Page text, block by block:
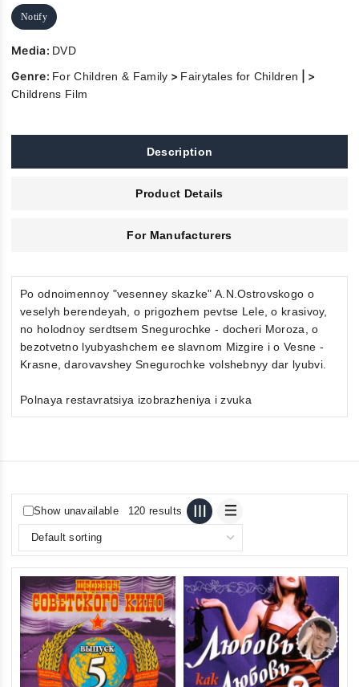
Notify
Media: DVD
Genre: For Children & Family > Fairytales for Children | >
Childrens Film
Description
Product Details
For Manufacturers
Po odnoimennoy "vesenney skazke" A.N.Ostrovskogo o
veselyh berendeyah, o prigozhem pevtse Lele, o krasivoy,
no holodnoy serdtsem Snegurochke - docheri Moroza, o
bezotvetno lyubyashchem ee slavnom Mizgire i o Vesne -
Krasne, darovavshey Snegurochke volshebnyy dar lyubvi.
Polnaya restavratsiya izobrazheniya i zvuka
Show unavailable 120 results